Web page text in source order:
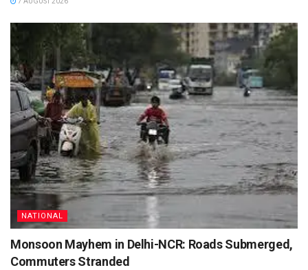
NATIONAL
Monsoon Mayhem in Delhi-NCR: Roads Submerged,
Commuters Stranded